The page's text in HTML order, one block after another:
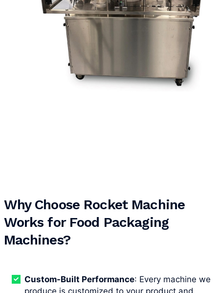
Why Choose Rocket Machine
Works for Food Packaging
Machines?
Custom-Built Performance: Every machine we